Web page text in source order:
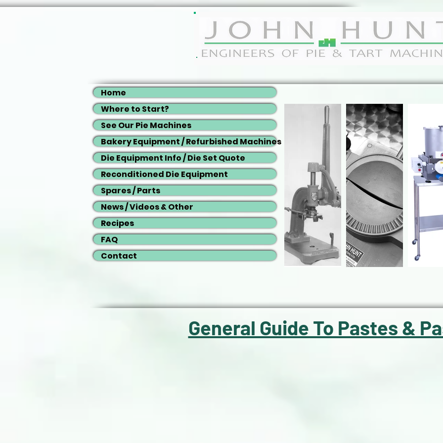
General Guide To Pastes &
Home
Where to Start?
See Our Pie Machines
Bakery Equipment / Refurbished Machines
Die Equipment Info / Die Set Quote
Reconditioned Die Equipment
Spares / Parts
News / Videos & Other
Recipes
FAQ
Contact